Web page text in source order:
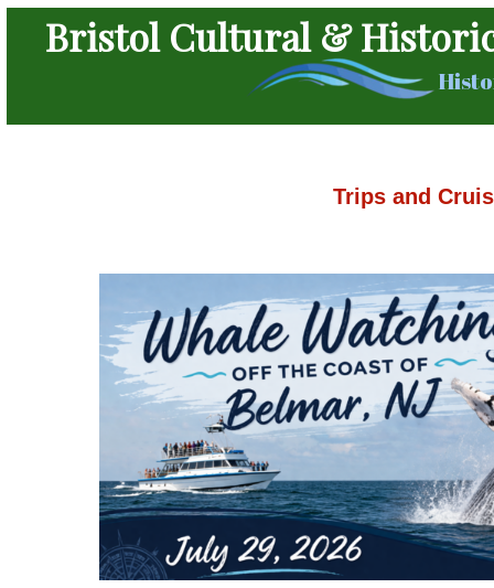
Bristol Cultural &
Trips and